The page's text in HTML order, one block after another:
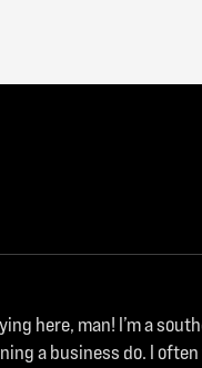
here, man! I’m a
a business do. I